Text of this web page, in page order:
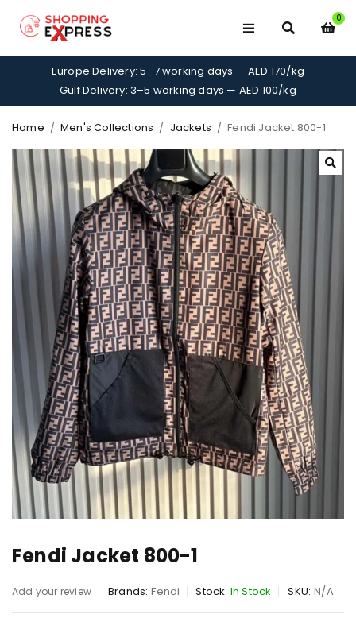
0
Europe Delivery: 5–7 working days — AED 170/kg
Gulf Delivery: 3–5 working days — AED 100/kg
Home / Men's Collections / Jackets / Fendi Jacket 800-1
Fendi Jacket 800-1
Add your review Brands: Fendi Stock: In Stock SKU: N/A